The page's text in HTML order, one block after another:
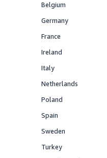
Offered
Belgium
Offered
Germany
Offered
France
Offered
Ireland
Offered
Italy
Offered
Netherlands
Offered
Poland
Offered
Spain
Offered
Sweden
Offered
Turkey